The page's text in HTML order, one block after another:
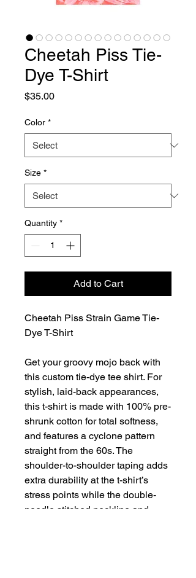
Cheetah Piss Tie-
Dye T-Shirt
$35.00Price
Color *
Size *
Quantity *
Add to Cart
Cheetah Piss Strain Game Tie-
Dye T-Shirt
Get your groovy mojo back with
this custom tie-dye tee shirt. For
stylish, laid-back appearances,
this t-shirt is made with 100% pre-
shrunk cotton for total softness,
and features a cyclone pattern
straight from the 60s. The
shoulder-to-shoulder taping adds
extra durability at the t-shirt’s
stress points while the double-
needle stitched neckline and